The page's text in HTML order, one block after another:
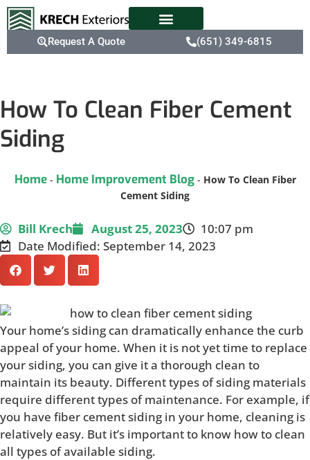
Request A Quote (651) 349-6815
How To Clean Fiber Cement
Siding
Home- Home Improvement Blog- How To Clean Fiber
Cement Siding
Bill Krech August 25, 2023
10:07 pm
Date Modified: September 14, 2023
Your home’s siding can dramatically enhance the curb
appeal of your home. When it is not yet time to replace
your siding, you can give it a thorough clean to
maintain its beauty. Different types of siding materials
require different types of maintenance. For example, if
you have fiber cement siding in your home, cleaning is
relatively easy. But it’s important to know how to clean
all types of available siding.